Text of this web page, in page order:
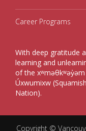
Career Programs
With deep gratitude
learning and
of the
Úxwumixw
Nation).
Copyright ©